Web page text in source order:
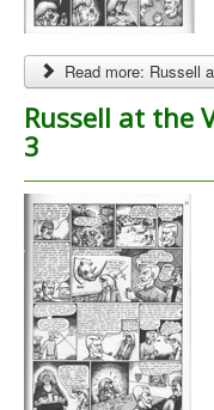
Read more: Russell
Russell at the
3